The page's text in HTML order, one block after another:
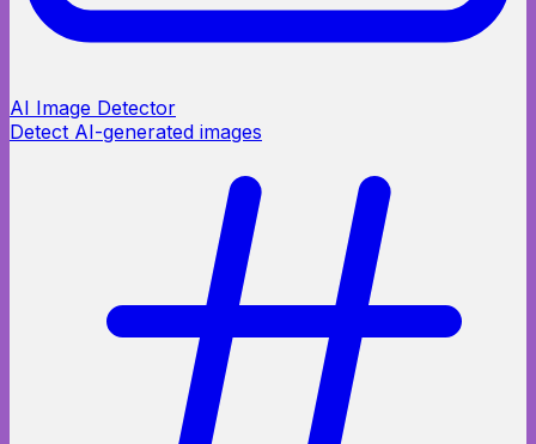
AI Image Detector
Detect AI-generated images